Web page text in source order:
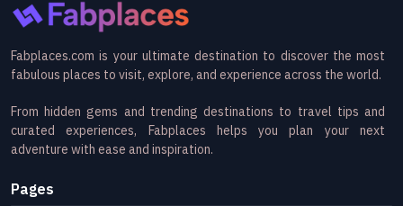
Fabplaces.com is your ultimate destination to discover the most
fabulous places to visit, explore, and experience across the world.
From hidden gems and trending destinations to travel tips and
curated experiences, Fabplaces helps you plan your next
adventure with ease and inspiration.
Pages